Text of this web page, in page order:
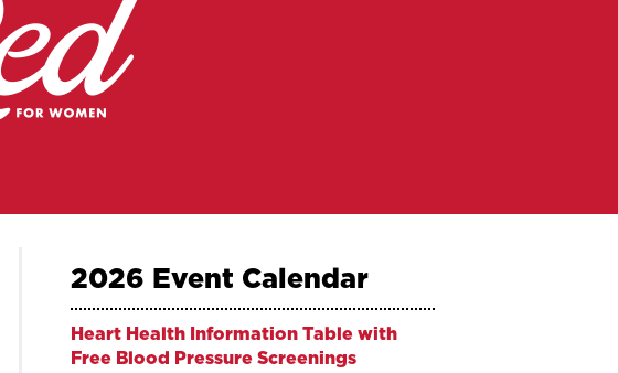
2026 Event Calendar
Heart Health Information Table with
Free Blood Pressure Screenings